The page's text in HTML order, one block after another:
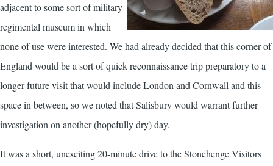
adjacent to some sort of military
regimental museum in which
none of use were interested. We had already decided that this corner of
England would be a sort of quick reconnaissance trip preparatory to a
longer future visit that would include London and Cornwall and this
space in between, so we noted that Salisbury would warrant further
investigation on another (hopefully dry) day.
It was a short, unexciting 20-minute drive to the Stonehenge Visitors